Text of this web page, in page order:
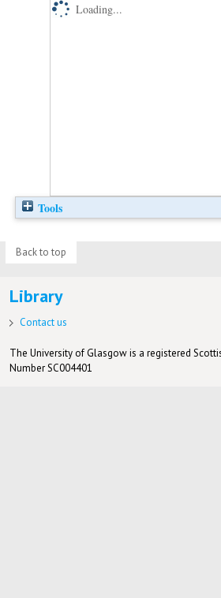
Loading...
Tools
Back to top
Library
Contact us
The University of Glasgow is a registered
Number SC004401